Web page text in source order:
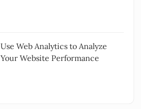
Use Web Analytics to Analyze
Your Website Performance